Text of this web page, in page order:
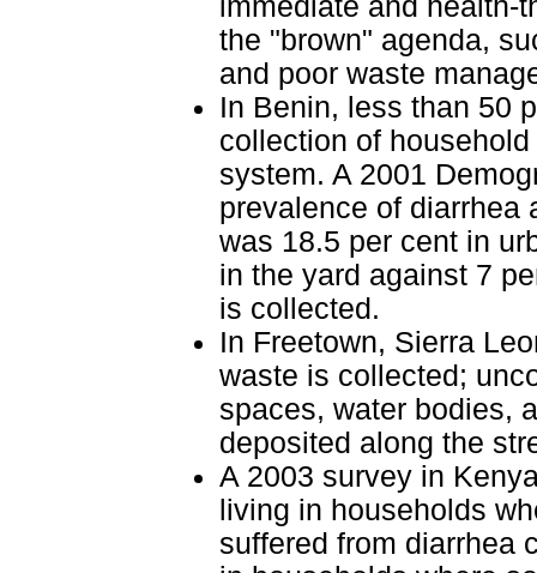
immediate and health-
the "brown" agenda,
and poor waste
In Benin, less than 50
collection of
system. A 2001
prevalence of diarrhea
was 18.5 per cent in
in the yard against 7
is collected.
In Freetown, Sierra
waste is collected;
spaces, water bodies,
deposited along the
A 2003 survey in
living in households
suffered from diarrhea